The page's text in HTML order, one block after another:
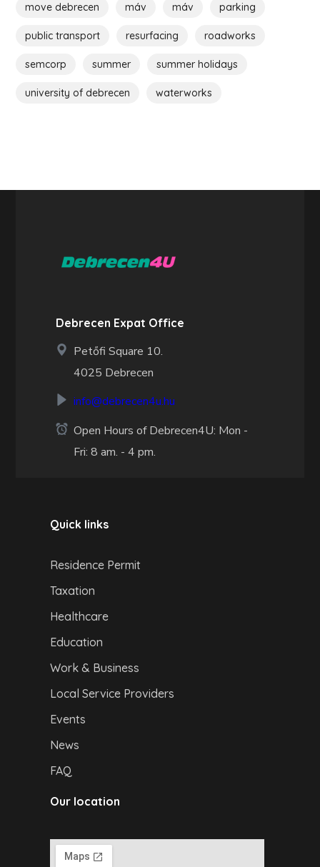
move debrecen máv máv parking
public transport resurfacing roadworks
semcorp summer summer holidays
university of debrecen waterworks
Debrecen Expat Office
Petőfi Square 10.
4025 Debrecen
info@debrecen4u.hu
Open Hours of Debrecen4U: Mon -
Fri: 8 am. - 4 pm.
Quick links
Residence Permit
Taxation
Healthcare
Education
Work & Business
Local Service Providers
Events
News
FAQ
Our location